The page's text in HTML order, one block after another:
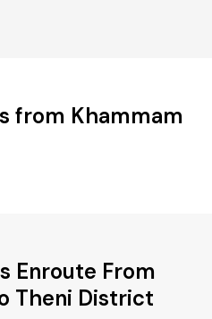
from Khammam
Enroute From
Theni District